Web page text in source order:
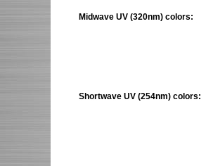
Midwave UV (320nm) colors:
Shortwave UV (254nm) colors: